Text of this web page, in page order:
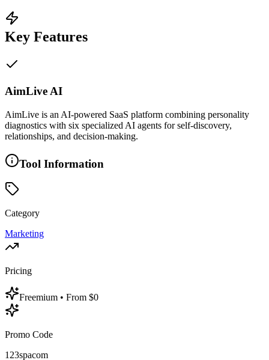
Key Features
AimLive AI
AimLive is an AI-powered SaaS platform combining personality
diagnostics with six specialized AI agents for self-discovery,
relationships, and decision-making.
Tool Information
Category
Marketing
Pricing
Freemium • From $0
Promo Code
123spacom